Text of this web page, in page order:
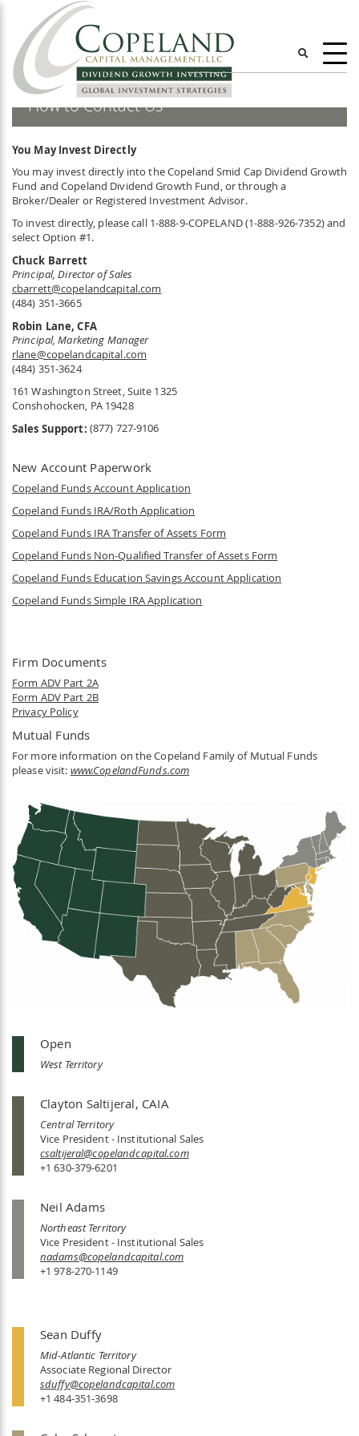
Skip
content
User
How to Contact Us
You May Invest Directly
You may invest directly into the Copeland Smid Cap Dividend Growth
Fund and Copeland Dividend Growth Fund, or through a
Broker/Dealer or Registered Investment Advisor.
To invest directly, please call 1-888-9-COPELAND (1-888-926-7352) and
select Option #1.
Chuck Barrett
Principal, Director of Sales
cbarrett@copelandcapital.com
(484) 351-3665
Robin Lane, CFA
Principal, Marketing Manager
rlane@copelandcapital.com
(484) 351-3624
161 Washington Street, Suite 1325
Conshohocken, PA 19428
Sales Support: (877) 727-9106
New Account Paperwork
Copeland Funds Account Application
Copeland Funds IRA/Roth Application
Copeland Funds IRA Transfer of Assets Form
Copeland Funds Non-Qualified Transfer of Assets Form
Copeland Funds Education Savings Account Application
Copeland Funds Simple IRA Application
Firm Documents
Form ADV Part 2A
Form ADV Part 2B
Privacy Policy
Mutual Funds
For more information on the Copeland Family of Mutual Funds
please visit: www.CopelandFunds.com
Open
West Territory
Clayton Saltijeral, CAIA
Central Territory
Vice President - Institutional Sales
csaltijeral@copelandcapital.com
+1 630-379-6201
Neil Adams
Northeast Territory
Vice President - Institutional Sales
nadams@copelandcapital.com
+1 978-270-1149
Sean Duffy
Mid-Atlantic Territory
Associate Regional Director
sduffy@copelandcapital.com
+1 484-351-3698